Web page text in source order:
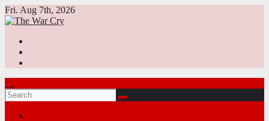
Skip
to
Fri. Aug 7th, 2026